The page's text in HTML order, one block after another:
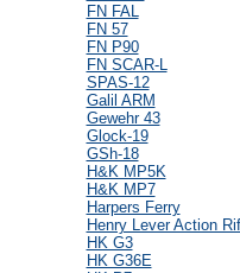
FN FAL
FN 57
FN P90
FN SCAR-L
SPAS-12
Galil ARM
Gewehr 43
Glock-19
GSh-18
H&K MP5K
H&K MP7
Harpers Ferry
Henry Lever Action
HK G3
HK G36E